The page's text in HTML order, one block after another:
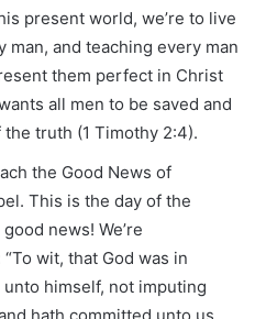
present world, we’re to live
and teaching every man
them perfect in Christ
all men to be saved and
truth (1 Timothy 2:4).
the Good News of
This is the day of the
news! We’re
wit, that God was in
himself, not imputing